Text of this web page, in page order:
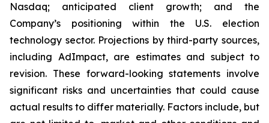
Nasdaq; anticipated client growth; and the
Company’s positioning within the U.S. election
technology sector. Projections by third-party sources,
including AdImpact, are estimates and subject to
revision. These forward-looking statements involve
significant risks and uncertainties that could cause
actual results to differ materially. Factors include, but